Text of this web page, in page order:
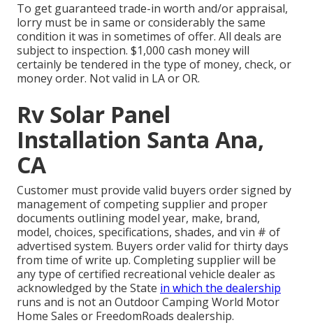
To get guaranteed trade-in worth and/or appraisal,
lorry must be in same or considerably the same
condition it was in sometimes of offer. All deals are
subject to inspection. $1,000 cash money will
certainly be tendered in the type of money, check, or
money order. Not valid in LA or OR.
Rv Solar Panel
Installation Santa Ana,
CA
Customer must provide valid buyers order signed by
management of competing supplier and proper
documents outlining model year, make, brand,
model, choices, specifications, shades, and vin # of
advertised system. Buyers order valid for thirty days
from time of write up. Completing supplier will be
any type of certified recreational vehicle dealer as
acknowledged by the State in which the dealership
runs and is not an Outdoor Camping World Motor
Home Sales or FreedomRoads dealership.